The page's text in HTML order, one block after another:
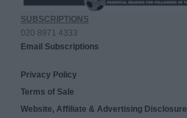
SUBSCRIPTIONS
020 8971 4333
Email Subscriptions
Privacy Policy
Terms of Sale
Website, Affiliate & Advertising Disclosure